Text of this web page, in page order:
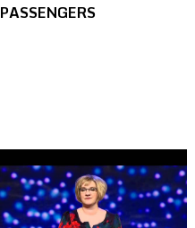
PASSENGERS